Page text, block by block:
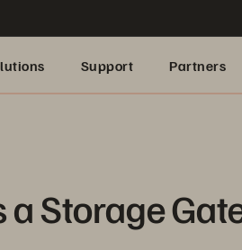
Support Partners
a Storage